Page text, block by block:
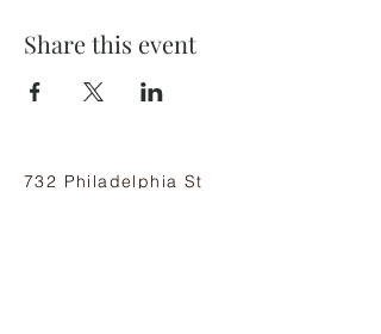
Share this event
732 Philadelphia St